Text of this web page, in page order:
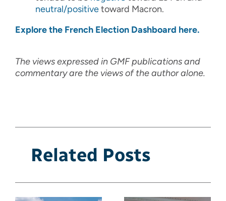
neutral/positivetoward Macron.
Explore the French Election Dashboard here.
The views expressed in GMF publications and
commentary are the views of the author alone.
Related Posts